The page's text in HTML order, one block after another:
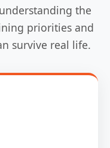
the
priorities and
survive real life.